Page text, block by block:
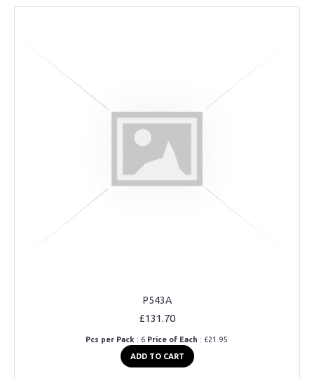
P543A
£131.70
Pcs per Pack : 6 Price of Each : £21.95
ADD TO CART